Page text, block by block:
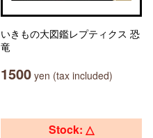
いきもの大図鑑レプティクス 恐
竜
1500 yen (tax included)
Stock: △